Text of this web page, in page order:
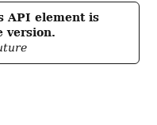
API element is
version.